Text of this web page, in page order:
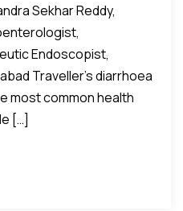
Sekhar Reddy,
Endoscopist,
Traveller’s diarrhoea
most common health
[…]